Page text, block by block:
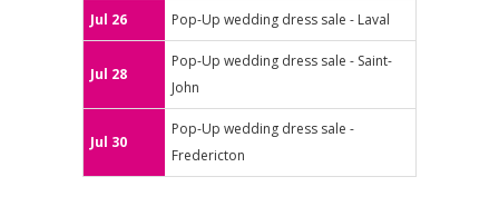
Jul 26 Pop-Up wedding dress sale - Laval
Jul 28
Pop-Up wedding dress sale - Saint-
John
Jul 30
Pop-Up wedding dress sale -
Fredericton